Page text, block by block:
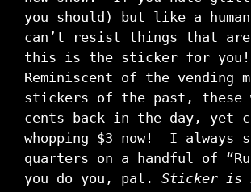
you should) but like a
can’t resist things that
this is the sticker for you!
Reminiscent of the vending
stickers of the past, these
cents back in the day, yet
whopping $3 now! I always
quarters on a handful of
you do you, pal. Sticker is